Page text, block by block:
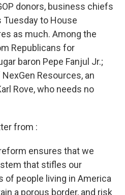
donors, business chiefs
to House
as much. Among the
Republicans for
baron Pepe Fanjul Jr.;
Resources, an
Rove, who needs no
from :
ensures that we
that stifles our
of people living in America
a porous border, and risk